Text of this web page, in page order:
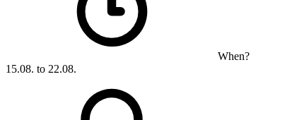
When?
15.08. to 22.08.